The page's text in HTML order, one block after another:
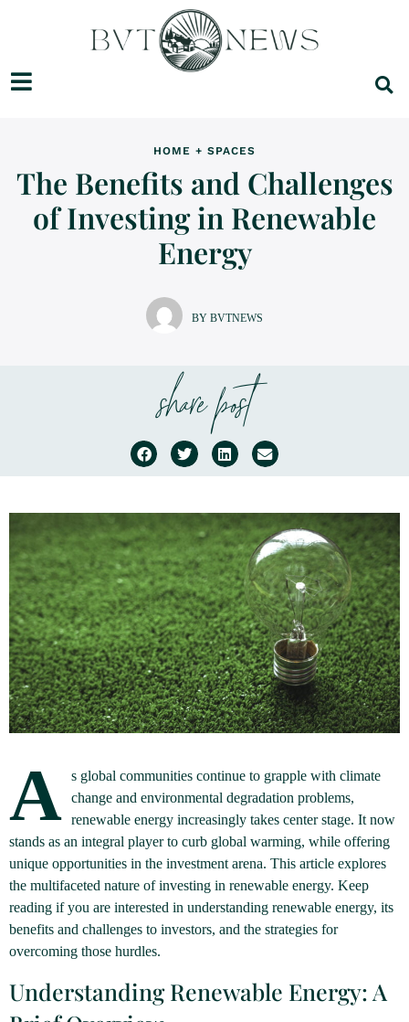
share post
HOME + SPACES
The Benefits and Challenges
of Investing in Renewable
Energy
BY BVTNEWS
A s global communities continue to grapple with climate
change and environmental degradation problems,
renewable energy increasingly takes center stage. It now
stands as an integral player to curb global warming, while offering
unique opportunities in the investment arena. This article explores
the multifaceted nature of investing in renewable energy. Keep
reading if you are interested in understanding renewable energy, its
benefits and challenges to investors, and the strategies for
overcoming those hurdles.
Understanding Renewable Energy: A